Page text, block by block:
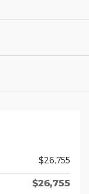
$26,755
$26,755